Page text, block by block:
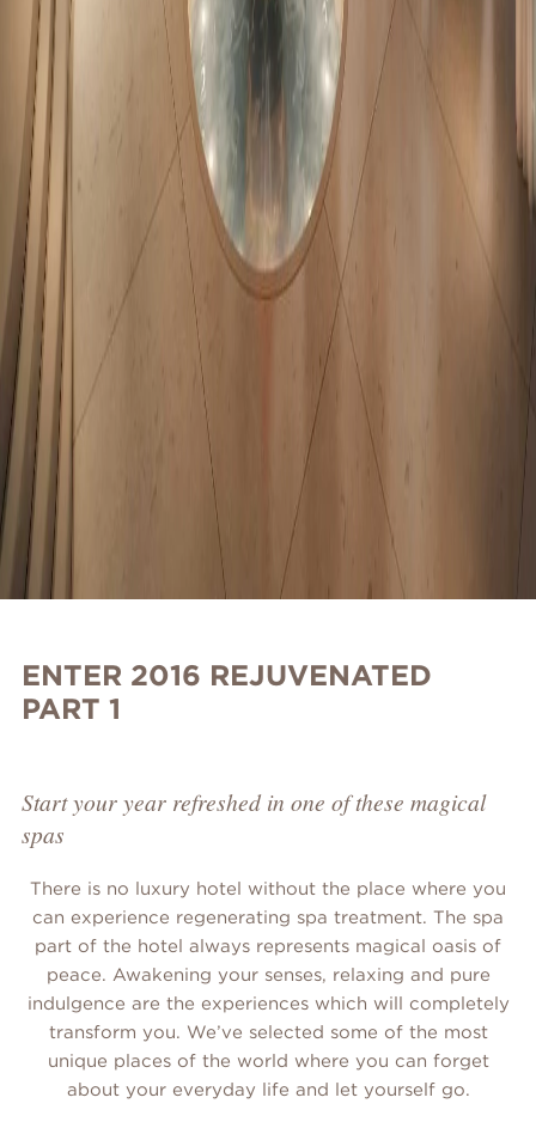
ENTER 2016 REJUVENATED
PART 1
Start your year refreshed in one of these magical
spas
There is no luxury hotel without the place where you
can experience regenerating spa treatment. The spa
part of the hotel always represents magical oasis of
peace. Awakening your senses, relaxing and pure
indulgence are the experiences which will completely
transform you. We’ve selected some of the most
unique places of the world where you can forget
about your everyday life and let yourself go.